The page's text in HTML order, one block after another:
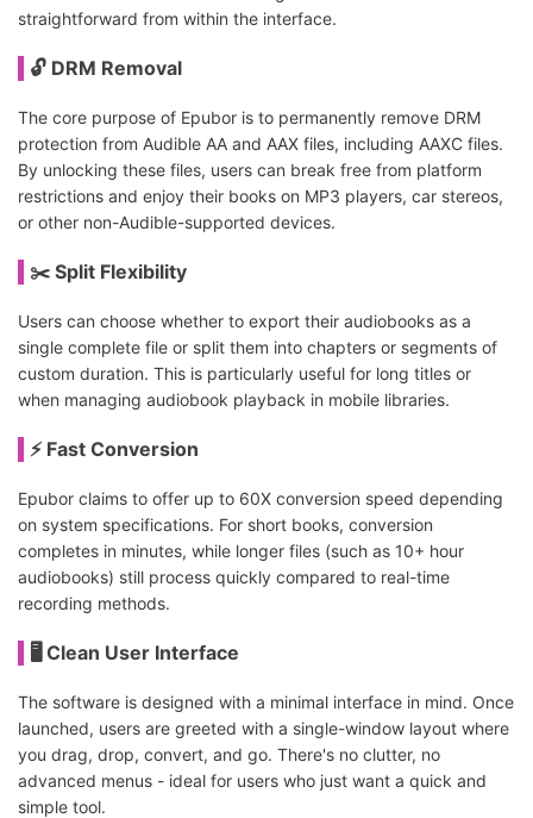
straightforward from within the interface.
🔓 DRM Removal
The core purpose of Epubor is to permanently remove DRM
protection from Audible AA and AAX files, including AAXC files.
By unlocking these files, users can break free from platform
restrictions and enjoy their books on MP3 players, car stereos,
or other non-Audible-supported devices.
✂️ Split Flexibility
Users can choose whether to export their audiobooks as a
single complete file or split them into chapters or segments of
custom duration. This is particularly useful for long titles or
when managing audiobook playback in mobile libraries.
⚡ Fast Conversion
Epubor claims to offer up to 60X conversion speed depending
on system specifications. For short books, conversion
completes in minutes, while longer files (such as 10+ hour
audiobooks) still process quickly compared to real-time
recording methods.
🖥️ Clean User Interface
The software is designed with a minimal interface in mind. Once
launched, users are greeted with a single-window layout where
you drag, drop, convert, and go. There's no clutter, no
advanced menus - ideal for users who just want a quick and
simple tool.